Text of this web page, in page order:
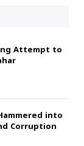
Attempt to
into
Corruption